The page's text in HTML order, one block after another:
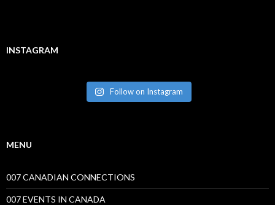
INSTAGRAM
Follow on Instagram
MENU
007 CANADIAN CONNECTIONS
007 EVENTS IN CANADA